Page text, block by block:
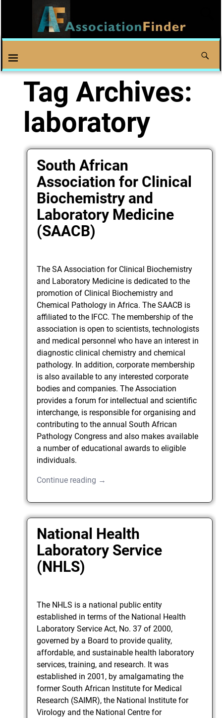
Tag Archives:
laboratory
South African
Association for Clinical
Biochemistry and
Laboratory Medicine
(SAACB)
The SA Association for Clinical Biochemistry
and Laboratory Medicine is dedicated to the
promotion of Clinical Biochemistry and
Chemical Pathology in Africa. The SAACB is
affiliated to the IFCC. The membership of the
association is open to scientists, technologists
and medical personnel who have an interest in
diagnostic clinical chemistry and chemical
pathology. In addition, corporate membership
is also available to any interested corporate
bodies and companies. The Association
provides a forum for intellectual and scientific
interchange, is responsible for organising and
contributing to the annual South African
Pathology Congress and also makes available
a number of educational awards to eligible
individuals.
Continue reading →
National Health
Laboratory Service
(NHLS)
The NHLS is a national public entity
established in terms of the National Health
Laboratory Service Act, No. 37 of 2000,
governed by a Board to provide quality,
affordable, and sustainable health laboratory
services, training, and research. It was
established in 2001, by amalgamating the
former South African Institute for Medical
Research (SAIMR), the National Institute for
Virology and the National Centre for